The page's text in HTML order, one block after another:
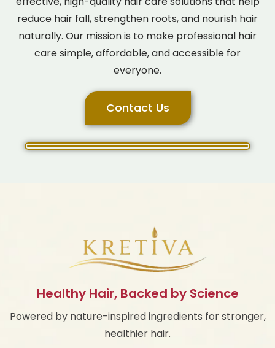
reduce hair fall, strengthen roots, and nourish hair
naturally. Our mission is to make professional hair
care simple, affordable, and accessible for
everyone.
Contact Us
Healthy Hair, Backed by Science
Powered by nature-inspired ingredients for stronger,
healthier hair.